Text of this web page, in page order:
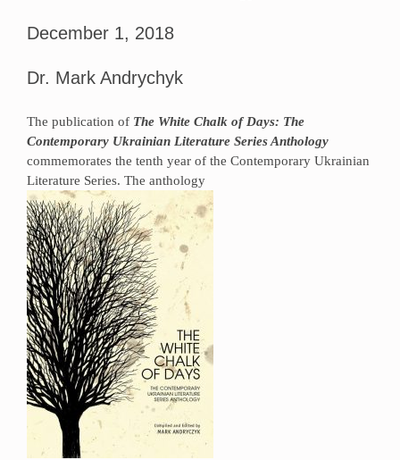
December 1, 2018
Dr. Mark Andrychyk
The publication of The White Chalk of Days: The
Contemporary Ukrainian Literature Series Anthology
commemorates the tenth year of the Contemporary Ukrainian
Literature Series. The anthology